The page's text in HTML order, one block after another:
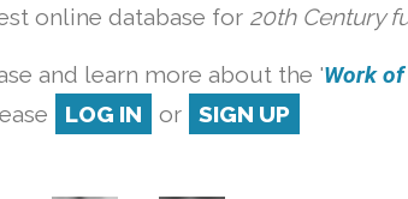
online database for 20th Century
and learn more about the 'Work
LOG IN or SIGN UP